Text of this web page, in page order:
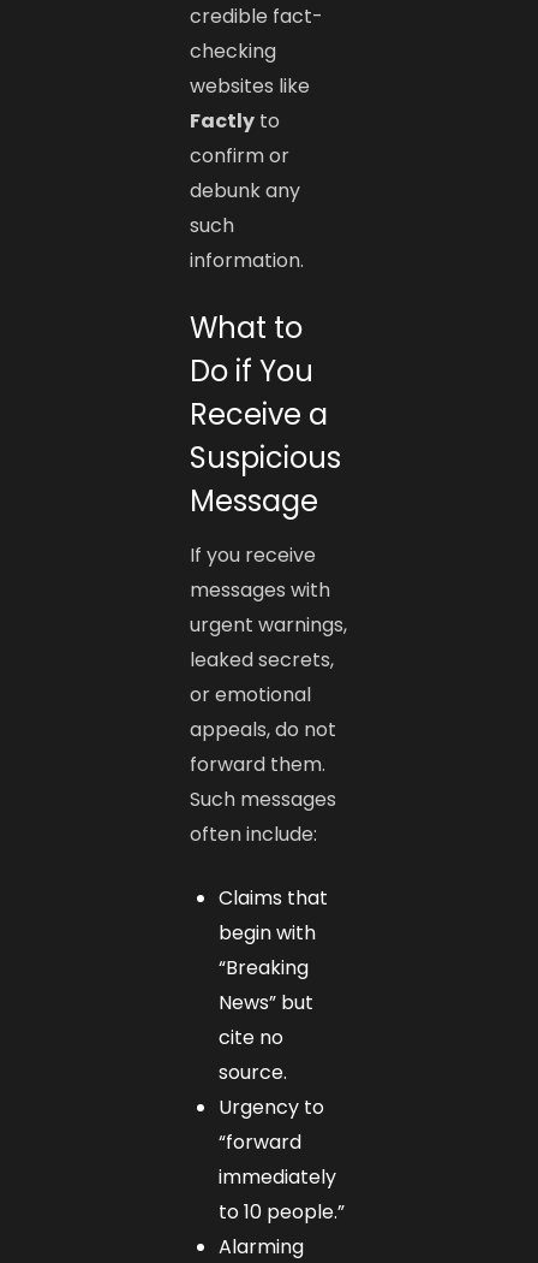
credible fact-
checking
websites like
Factly to
confirm or
debunk any
such
information.
What to
Do if You
Receive a
Suspicious
Message
If you receive
messages with
urgent warnings,
leaked secrets,
or emotional
appeals, do not
forward them.
Such messages
often include:
Claims that
begin with
“Breaking
News” but
cite no
source.
Urgency to
“forward
immediately
to 10 people.”
Alarming